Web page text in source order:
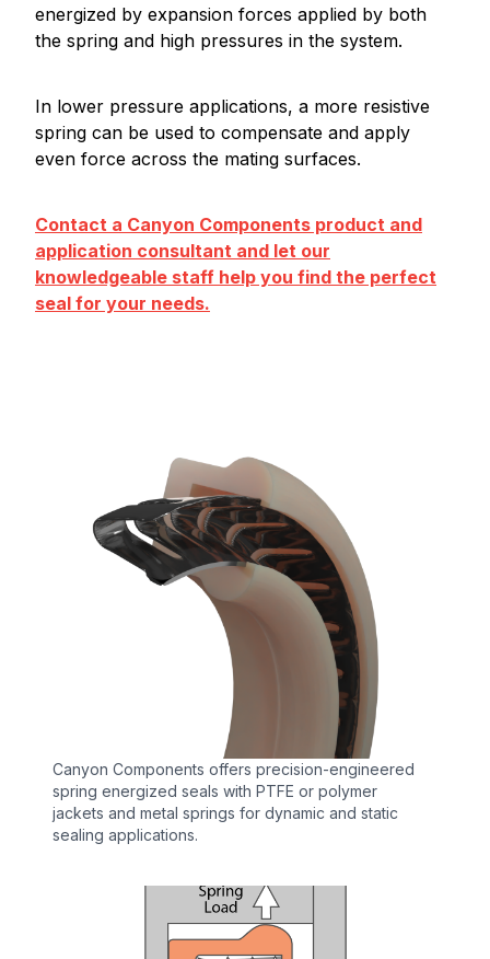
energized by expansion forces applied by both
the spring and high pressures in the system.
In lower pressure applications, a more resistive
spring can be used to compensate and apply
even force across the mating surfaces.
Contact a Canyon Components product and
application consultant and let our
knowledgeable staff help you find the perfect
seal for your needs.
Canyon Components offers precision-engineered
spring energized seals with PTFE or polymer
jackets and metal springs for dynamic and static
sealing applications.